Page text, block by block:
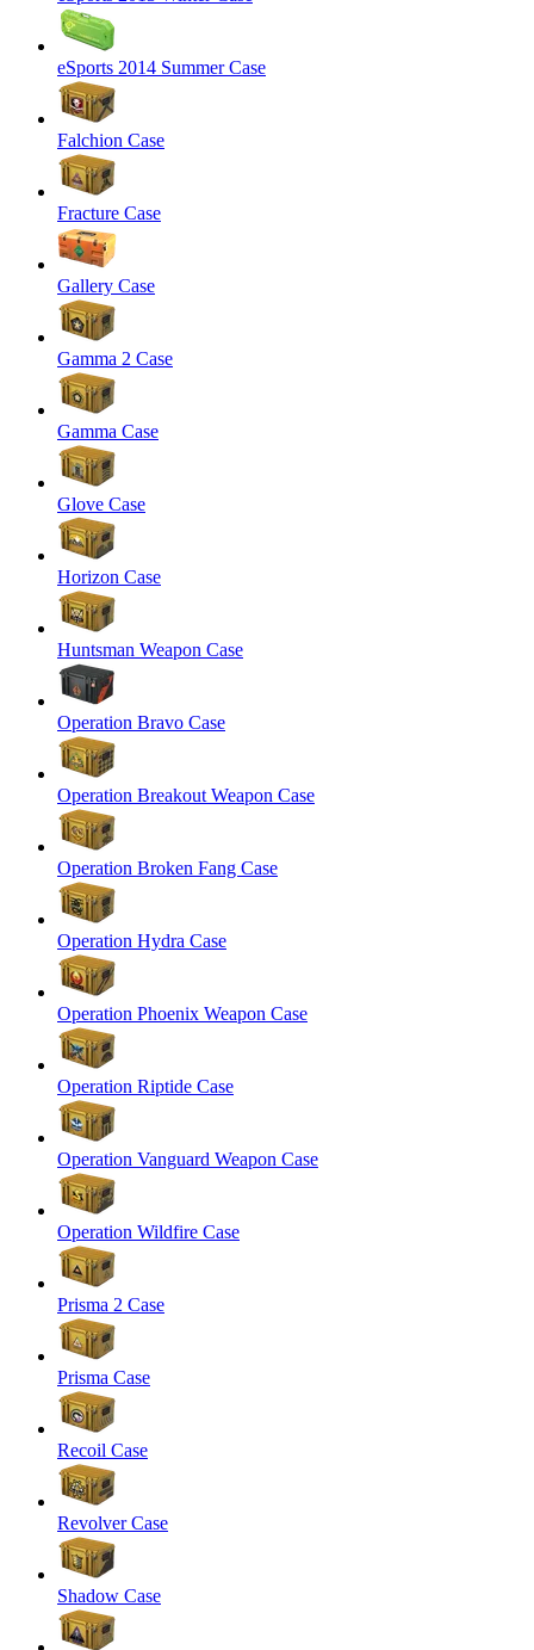
eSports 2014 Summer Case
Falchion Case
Fracture Case
Gallery Case
Gamma 2 Case
Gamma Case
Glove Case
Horizon Case
Huntsman Weapon Case
Operation Bravo Case
Operation Breakout Weapon Case
Operation Broken Fang Case
Operation Hydra Case
Operation Phoenix Weapon Case
Operation Riptide Case
Operation Vanguard Weapon Case
Operation Wildfire Case
Prisma 2 Case
Prisma Case
Recoil Case
Revolver Case
Shadow Case